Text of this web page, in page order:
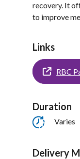
recovery. It
to improve
Links
RBC
Duration
Varies
Delivery